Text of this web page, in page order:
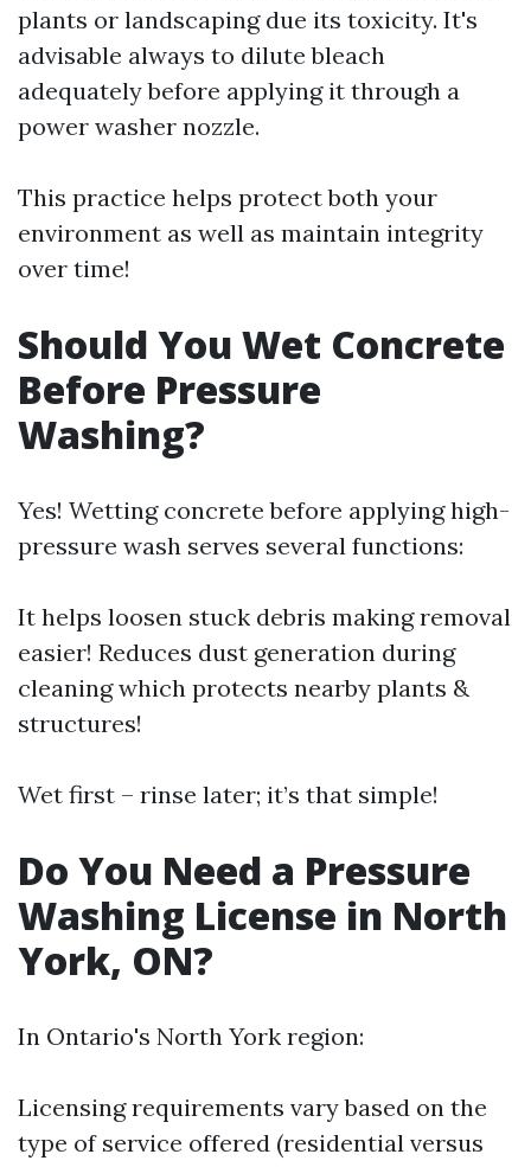
plants or landscaping due its toxicity. It's
advisable always to dilute bleach
adequately before applying it through a
power washer nozzle.
This practice helps protect both your
environment as well as maintain integrity
over time!
Should You Wet Concrete
Before Pressure
Washing?
Yes! Wetting concrete before applying high-
pressure wash serves several functions:
It helps loosen stuck debris making removal
easier! Reduces dust generation during
cleaning which protects nearby plants &
structures!
Wet first – rinse later; it’s that simple!
Do You Need a Pressure
Washing License in North
York, ON?
In Ontario's North York region:
Licensing requirements vary based on the
type of service offered (residential versus